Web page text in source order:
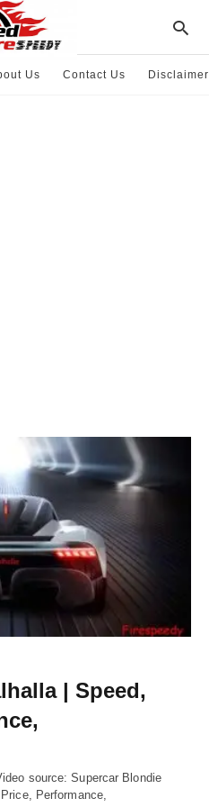
Us Contact Us Disclaimer
| Speed,
source: Supercar Blondie
Performance,